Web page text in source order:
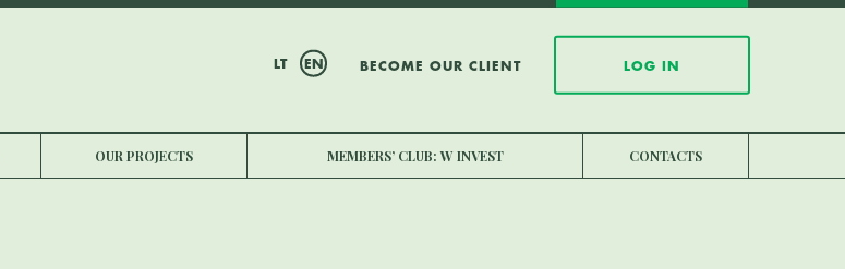
LT EN BECOME OUR CLIENT LOG IN
OUR PROJECTS MEMBERS’ CLUB: W INVEST CONTACTS